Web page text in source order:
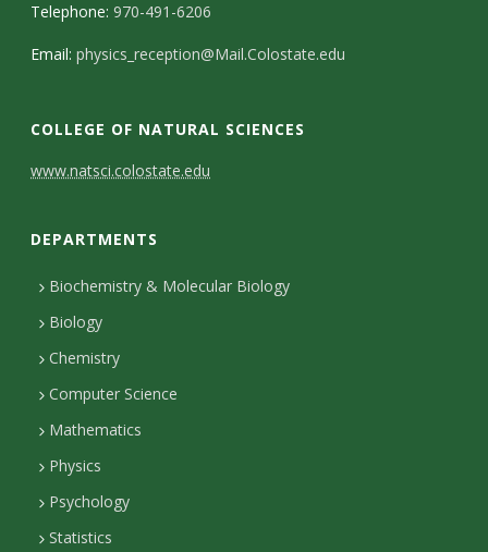
Telephone:970-491-6206
Email:physics_reception@Mail.Colostate.edu
COLLEGE OF NATURAL SCIENCES
C
n
t
a
c
t
D
e
t
www.natsci.colostate.edu
DEPARTMENTS
Biochemistry & Molecular Biology
Biology
Chemistry
Computer Science
Mathematics
Physics
Psychology
Statistics